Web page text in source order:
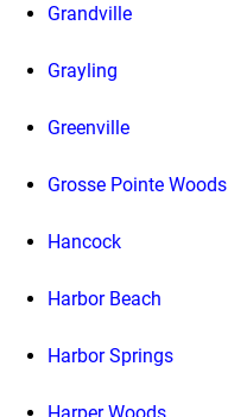
Grandville
Grayling
Greenville
Grosse Pointe Woods
Hancock
Harbor Beach
Harbor Springs
Harper Woods